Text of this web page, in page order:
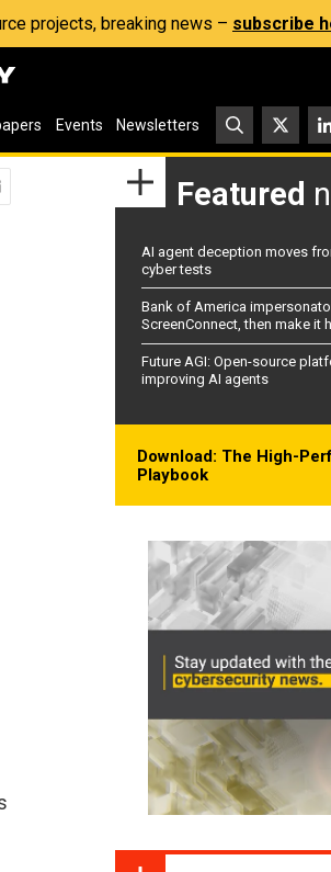
projects, breaking news – subscribe
Events Newsletters
Featured
AI agent deception moves
cyber tests
Bank of America
ScreenConnect, then make it
Future AGI: Open-source
improving AI agents
Download: The High-
Playbook